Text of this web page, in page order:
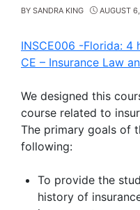
BY SANDRA KING AUGUST
INSCE006 -Florida: 4
CE – Insurance Law
We designed this
course related to
The primary goals of
following:
To provide the
history of